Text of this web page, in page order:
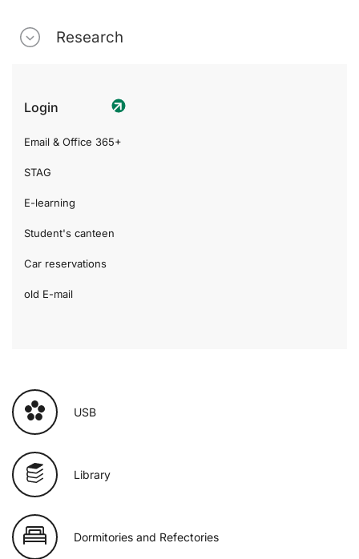
Research
Login
Email & Office 365+
STAG
E-learning
Student's canteen
Car reservations
old E-mail
USB
Library
Dormitories and Refectories